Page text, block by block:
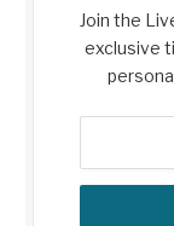
Join the
exclusive